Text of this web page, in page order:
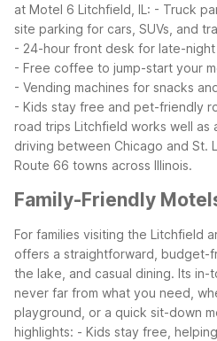
at Motel 6 Litchfield, IL: - Truck
site parking for cars, SUVs, and
- 24-hour front desk for late-night
- Free coffee to jump-start your
- Vending machines for snacks
- Kids stay free and pet-friendly
road trips Litchfield works well as
driving between Chicago and St.
Route 66 towns across Illinois.
Family-Friendly
For families visiting the Litchfield
offers a straightforward, budget-
the lake, and casual dining. Its in-
never far from what you need,
playground, or a quick sit-down
highlights: - Kids stay free,